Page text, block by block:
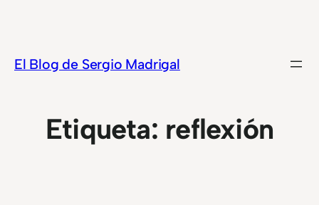
contenido
El Blog de Sergio Madrigal
Etiqueta: reflexión